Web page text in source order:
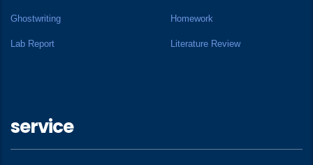
Ghostwriting Homework
Lab Report Literature Review
service